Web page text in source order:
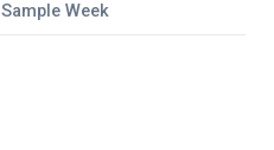
Sample Week